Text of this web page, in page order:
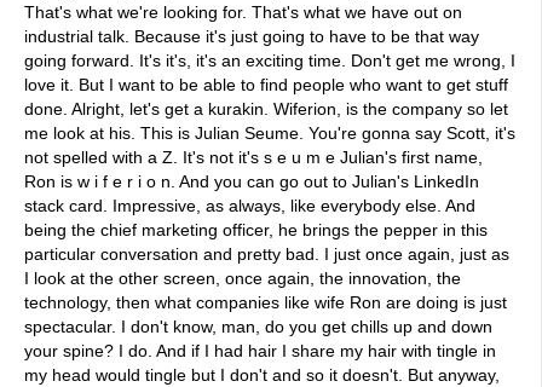
That's what we're looking for. That's what we have out on
industrial talk. Because it's just going to have to be that way
going forward. It's it's, it's an exciting time. Don't get me wrong, I
love it. But I want to be able to find people who want to get stuff
done. Alright, let's get a kurakin. Wiferion, is the company so let
me look at his. This is Julian Seume. You're gonna say Scott, it's
not spelled with a Z. It's not it's s e u m e Julian's first name,
Ron is w i f e r i o n. And you can go out to Julian's LinkedIn
stack card. Impressive, as always, like everybody else. And
being the chief marketing officer, he brings the pepper in this
particular conversation and pretty bad. I just once again, just as
I look at the other screen, once again, the innovation, the
technology, then what companies like wife Ron are doing is just
spectacular. I don't know, man, do you get chills up and down
your spine? I do. And if I had hair I share my hair with tingle in
my head would tingle but I don't and so it doesn't. But anyway,